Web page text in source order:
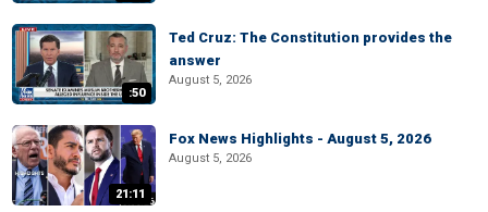
:50
Ted Cruz: The Constitution provides the
answer
August 5, 2026
21:11
Fox News Highlights - August 5, 2026
August 5, 2026